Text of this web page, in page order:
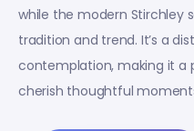
while the modern Stirchley
tradition and trend. It’s a
contemplation, making it a
cherish thoughtful